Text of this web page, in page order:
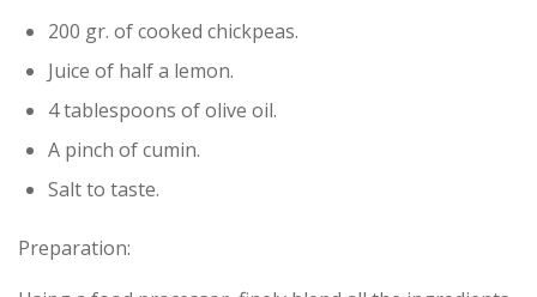
200 gr. of cooked chickpeas.
Juice of half a lemon.
4 tablespoons of olive oil.
A pinch of cumin.
Salt to taste.
Preparation: